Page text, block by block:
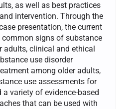
as well as best practices
intervention. Through the
presentation, the current
signs of substance
adults, clinical and ethical
use disorder
among older adults,
use assessments for
a variety of evidence-based
that can be used with